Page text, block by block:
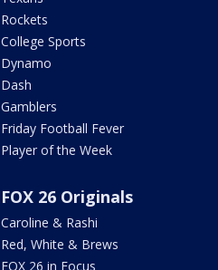
Rockets
College Sports
Dynamo
Dash
Gamblers
Friday Football Fever
Player of the Week
FOX 26 Originals
Caroline & Rashi
Red, White & Brews
FOX 26 in Focus